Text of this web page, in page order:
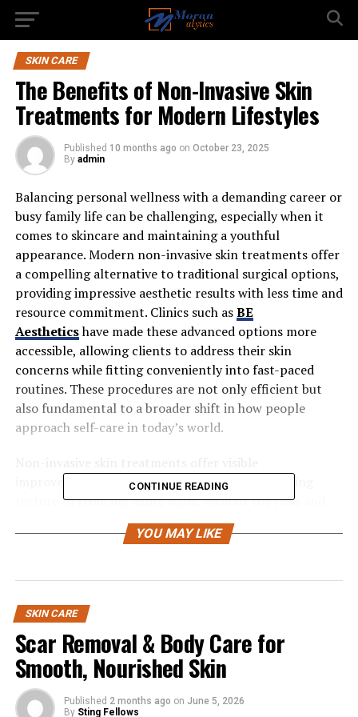
SKIN CARE
The Benefits of Non-Invasive Skin
Treatments for Modern Lifestyles
Published 10 months ago on October 23, 2025
By admin
Balancing personal wellness with a demanding career or
busy family life can be challenging, especially when it
comes to skincare and maintaining a youthful
appearance. Modern non-invasive skin treatments offer
a compelling alternative to traditional surgical options,
providing impressive aesthetic results with less time and
resource commitment. Clinics such asBE
Aestheticshave made these advanced options more
accessible, allowing clients to address their skin
concerns while fitting conveniently into fast-paced
routines. These procedures are not only efficient but
also fundamental to a broader shift in how people
approach self-care in today’s world.
improvements for various skin issues, from refining
texture to reducing aging signs, without the risks and
downtime of surgery. Ideal for those needing quick
recovery, they boost patient satisfaction. As demand for
treatments are gaining popularity due to their safety,
solutions fit well with today’s busy lifestyles.
Minimal Downtime and
Convenience
CONTINUE READING
YOU MAY LIKE
SKIN CARE
Scar Removal & Body Care for
Smooth, Nourished Skin
Published 2 months ago on June 5, 2026
By Sting Fellows